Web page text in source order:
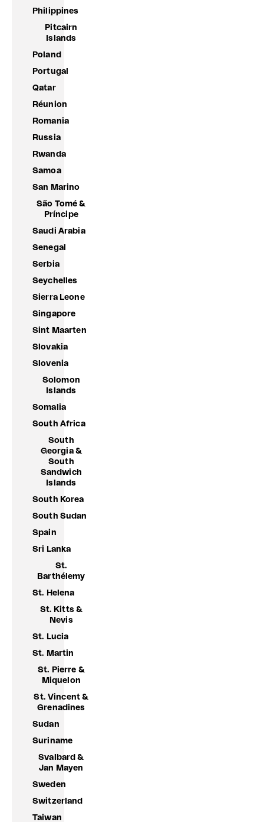
Philippines
Pitcairn
Islands
Poland
Portugal
Qatar
Réunion
Romania
Russia
Rwanda
Samoa
San Marino
São Tomé &
Príncipe
Saudi Arabia
Senegal
Serbia
Seychelles
Sierra Leone
Singapore
Sint Maarten
Slovakia
Slovenia
Solomon
Islands
Somalia
South Africa
South
Georgia &
South
Sandwich
Islands
South Korea
South Sudan
Spain
Sri Lanka
St.
Barthélemy
St. Helena
St. Kitts &
Nevis
St. Lucia
St. Martin
St. Pierre &
Miquelon
St. Vincent &
Grenadines
Sudan
Suriname
Svalbard &
Jan Mayen
Sweden
Switzerland
Taiwan